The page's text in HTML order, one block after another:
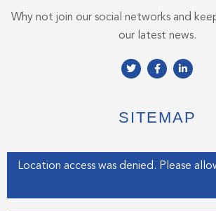
Why not join our social networks and
our latest news.
T
w
e
r
F
a
o
o
f
L
i
d
i
i
n
SITEMAP
Enter your address